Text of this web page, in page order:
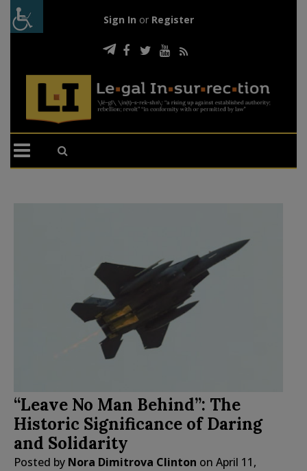
Sign In or Register
“Leave No Man Behind”: The
Historic Significance of Daring
and Solidarity
Posted by Nora Dimitrova Clinton on April 11,